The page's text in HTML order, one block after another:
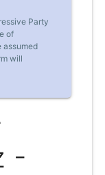
Party
of
assumed
will
-